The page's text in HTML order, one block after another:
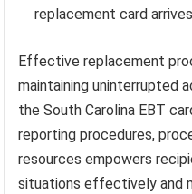
replacement card
Effective replacement
maintaining uninterrupted
the South Carolina EBT
reporting procedures,
resources empowers
situations effectively and